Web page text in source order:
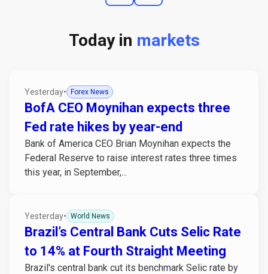
Today in markets
Yesterday• Forex News
BofA CEO Moynihan expects three
Fed rate hikes by year-end
Bank of America CEO Brian Moynihan expects the
Federal Reserve to raise interest rates three times
this year, in September,...
Yesterday• World News
Brazil’s Central Bank Cuts Selic Rate
to 14% at Fourth Straight Meeting
Brazil's central bank cut its benchmark Selic rate by